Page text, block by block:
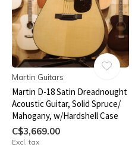
Martin Guitars
Martin D-18 Satin Dreadnought
Acoustic Guitar, Solid Spruce/
Mahogany, w/Hardshell Case
C$3,669.00
Excl. tax